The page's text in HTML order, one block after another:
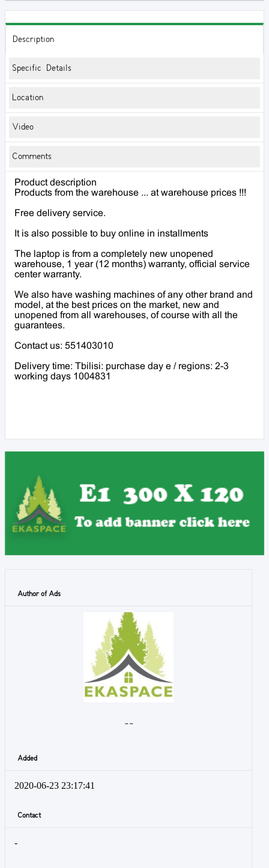
Description
Specific Details
Location
Video
Comments
Product description
Products from the warehouse ... at warehouse prices !!!
Free delivery service.
It is also possible to buy online in installments
The laptop is from a completely new unopened
warehouse, 1 year (12 months) warranty, official service
center warranty.
We also have washing machines of any other brand and
model, at the best prices on the market, new and
unopened from all warehouses, of course with all the
guarantees.
Contact us: 551403010
Delivery time: Tbilisi: purchase day e / regions: 2-3
working days 1004831
Author of Ads
- -
Added
2020-06-23 23:17:41
Contact
-